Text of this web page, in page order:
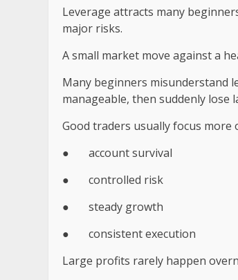
Leverage attracts many
major risks.
A small market move against a
Many beginners misunderstand
manageable, then suddenly
Good traders usually focus more
●
account survival
●
controlled risk
●
steady growth
●
consistent execution
Large profits rarely happen